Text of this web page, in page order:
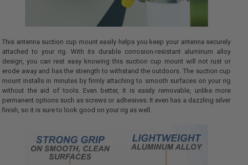
This antenna suction cup mount easily helps you keep your antenna securely
attached to your rig. With its durable corrosion-resistant aluminum alloy
design, you can rest easy knowing this suction cup mount will not rust or
erode away and has the strength to withstand the outdoors. The suction cup
mount installs in minutes by firmly attaching to smooth surfaces on your rig
without the aid of tools. Even better, it is easily removable, unlike more
permanent options such as screws or adhesives. It even has a dazzling silver
finish, so it is sure to look good on your rig as well.